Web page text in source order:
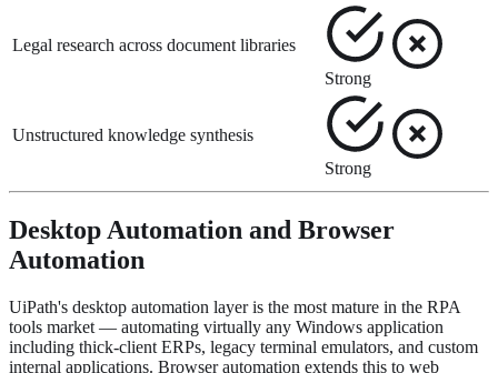
Legal research across document libraries
Strong
Unstructured knowledge synthesis
Strong
Desktop Automation and Browser
Automation
UiPath's desktop automation layer is the most mature in the RPA
tools market — automating virtually any Windows application
including thick-client ERPs, legacy terminal emulators, and custom
internal applications. Browser automation extends this to web